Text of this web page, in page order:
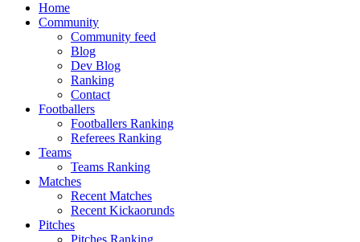
Home
Community
Community feed
Blog
Dev Blog
Ranking
Contact
Footballers
Footballers Ranking
Referees Ranking
Teams
Teams Ranking
Matches
Recent Matches
Recent Kickaorunds
Pitches
Pitches Ranking